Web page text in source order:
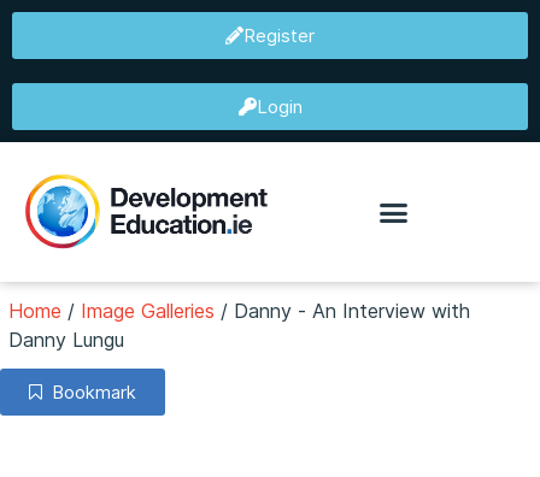
Register
Login
Home / Image Galleries / Danny - An Interview with
Danny Lungu
Bookmark